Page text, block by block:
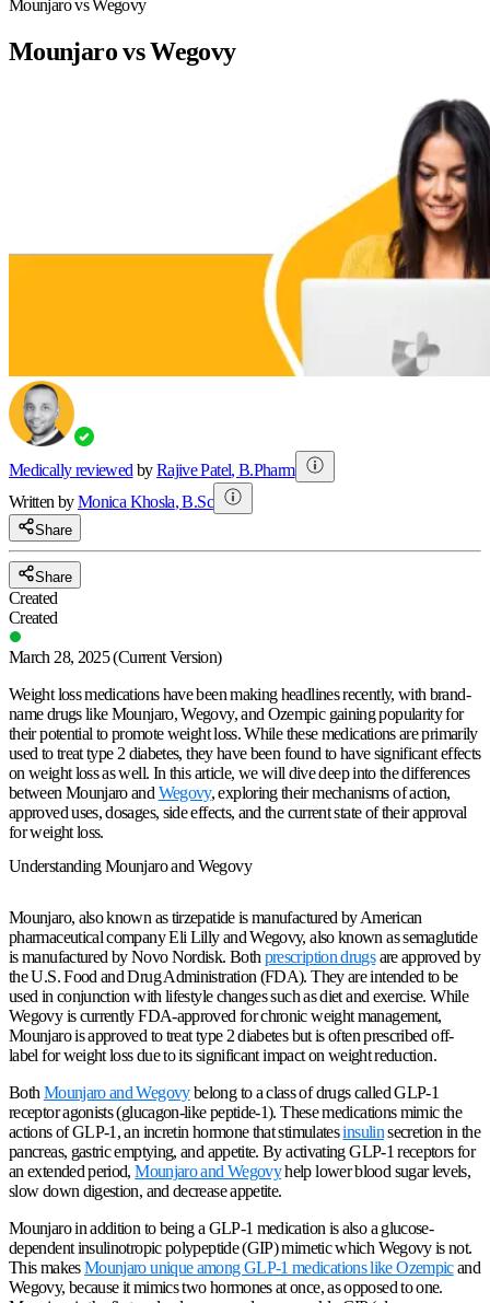
Mounjaro vs Wegovy
Mounjaro vs Wegovy
Medically reviewed by Rajive Patel,B.Pharm
Written byMonica Khosla,B.Sc
Share
Share
Created
Created
March 28, 2025(Current Version)
Weight loss medications have been making headlines recently, with brand-
name drugs like Mounjaro, Wegovy, and Ozempic gaining popularity for
their potential to promote weight loss. While these medications are primarily
used to treat type 2 diabetes, they have been found to have significant effects
on weight loss as well. In this article, we will dive deep into the differences
between Mounjaro and Wegovy, exploring their mechanisms of action,
approved uses, dosages, side effects, and the current state of their approval
for weight loss.
Understanding Mounjaro and Wegovy
Mounjaro, also known as tirzepatide is manufactured by American
pharmaceutical company Eli Lilly and Wegovy, also known as semaglutide
is manufactured by Novo Nordisk. Both prescription drugsare approved by
the U.S. Food and Drug Administration (FDA). They are intended to be
used in conjunction with lifestyle changes such as diet and exercise. While
Wegovy is currently FDA-approved for chronic weight management,
Mounjaro is approved to treat type 2 diabetes but is often prescribed off-
label for weight loss due to its significant impact on weight reduction.
Both Mounjaro and Wegovybelong to a class of drugs called GLP-1
receptor agonists (glucagon-like peptide-1). These medications mimic the
actions of GLP-1, an incretin hormone that stimulatesinsulinsecretion in the
pancreas, gastric emptying, and appetite. By activating GLP-1 receptors for
an extended period,Mounjaro and Wegovyhelp lower blood sugar levels,
slow down digestion, and decrease appetite.
Mounjaro in addition to being a GLP-1 medication is also a glucose-
dependent insulinotropic polypeptide (GIP) mimetic which Wegovy is not.
This makesMounjaro unique among GLP-1 medications like Ozempicand
Wegovy, because it mimics two hormones at once, as opposed to one.